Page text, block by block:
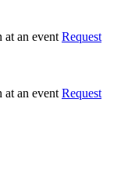
Request
Request